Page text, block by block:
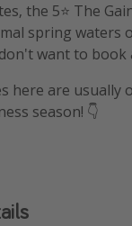
the 5⭐️ The
spring waters
want to book
here are usually
season! 👇